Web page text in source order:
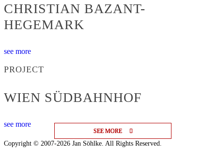
SEE MORE
SEE MORE
SEE MORE
CHRISTIAN BAZANT-
HEGEMARK
see more
PROJECT
WIEN SÜDBAHNHOF
see more
Copyright © 2007-2026 Jan Söhlke. All Rights Reserved.